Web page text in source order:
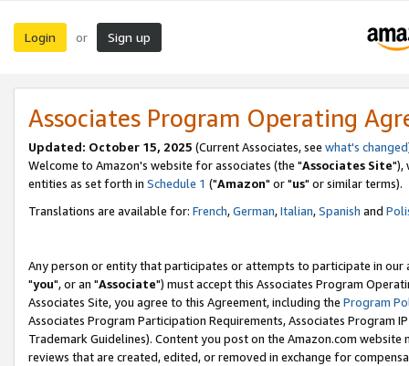
Login or Sign up
Associates Program Operating
Updated: October 15, 2025 (Current Associates, see what's changed
Welcome to Amazon's website for associates (the "Associates Site"),
entities as set forth in Schedule 1 ("Amazon" or "us" or similar terms).
Translations are available for: French,German,Italian,Spanish and
Any person or entity that participates or attempts to participate in our
"you", or an "Associate") must accept this Associates Program
Associates Site, you agree to this Agreement, including the Program
Associates Program Participation Requirements, Associates Program
Trademark Guidelines). Content you post on the Amazon.com
reviews that are created, edited, or removed in exchange for